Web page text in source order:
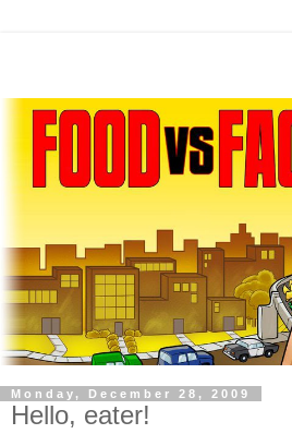
Monday, December 28, 2009
Hello, eater!